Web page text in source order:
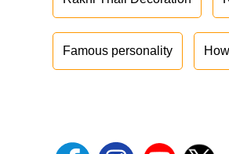
Famous personality